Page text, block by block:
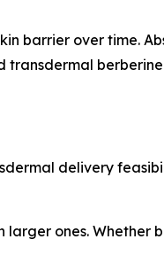
barrier over time.
delivery
ones. Whether